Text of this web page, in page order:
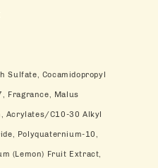
Sulfate, Cocamidopropyl
Fragrance, Malus
Acrylates/C10-30 Alkyl
Polyquaternium-10,
(Lemon) Fruit Extract,